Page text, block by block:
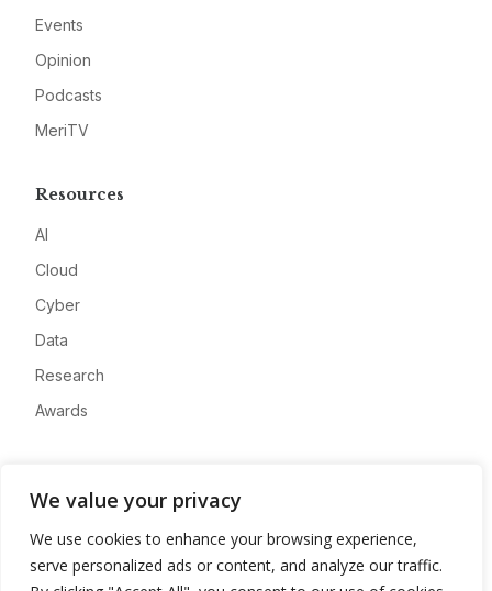
We value your privacy
We use cookies to enhance your browsing experience,
serve personalized ads or content, and analyze our traffic.
Events
Opinion
Podcasts
MeriTV
Resources
AI
Cloud
Cyber
Data
Research
Awards
Advertise
Contact